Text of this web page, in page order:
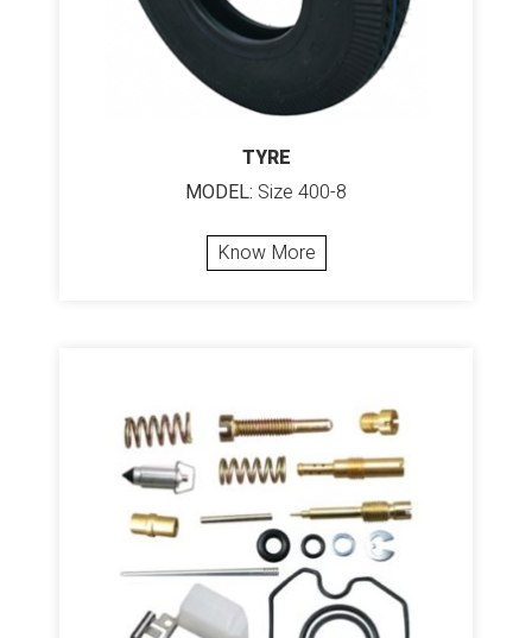
TYRE
MODEL: Size 400-8
Know More